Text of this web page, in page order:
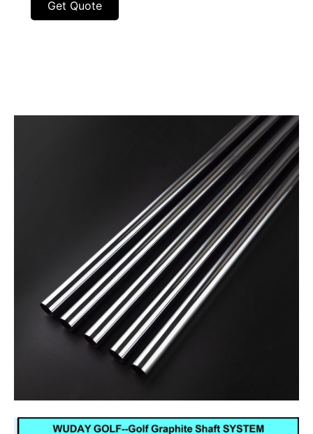
Get Quote